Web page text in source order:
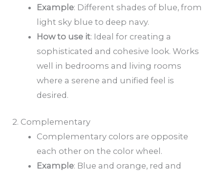
Example: Different shades of blue, from
light sky blue to deep navy.
How to use it: Ideal for creating a
sophisticated and cohesive look. Works
well in bedrooms and living rooms
where a serene and unified feel is
desired.
2. Complementary
Complementary colors are opposite
each other on the color wheel.
Example: Blue and orange, red and